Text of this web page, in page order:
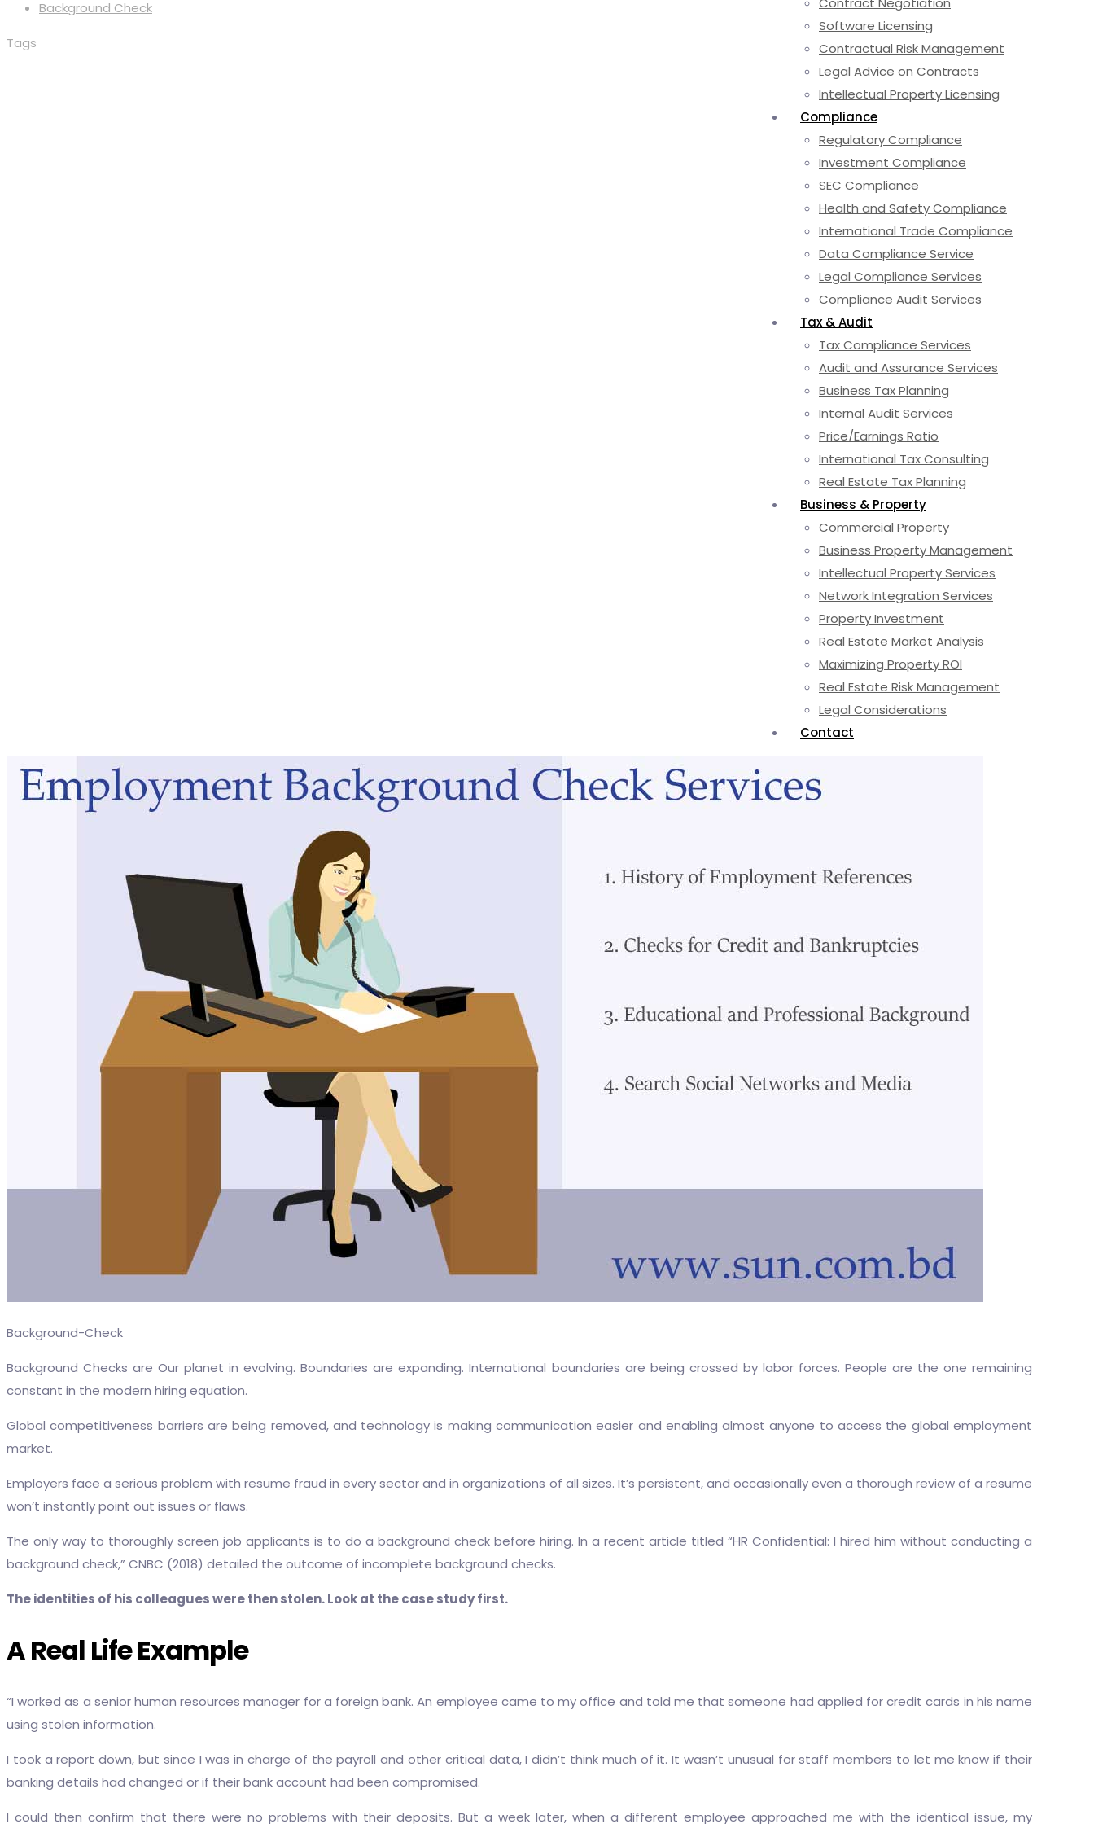
Software Licensing
Contractual Risk Management
Legal Advice on Contracts
Intellectual Property Licensing
Compliance
Regulatory Compliance
Investment Compliance
SEC Compliance
Health and Safety Compliance
International Trade Compliance
Data Compliance Service
Legal Compliance Services
Compliance Audit Services
Tax & Audit
Tax Compliance Services
Audit and Assurance Services
Business Tax Planning
Internal Audit Services
Price/Earnings Ratio
International Tax Consulting
Real Estate Tax Planning
Business & Property
Commercial Property
Business Property Management
Intellectual Property Services
Network Integration Services
Property Investment
Real Estate Market Analysis
Maximizing Property ROI
Real Estate Risk Management
Legal Considerations
Contact
Background Check
Tags
Background-Check
Background Checks are Our planet in evolving. Boundaries are expanding. International boundaries are being crossed by labor forces. People are the one remaining
constant in the modern hiring equation.
Global competitiveness barriers are being removed, and technology is making communication easier and enabling almost anyone to access the global employment
market.
Employers face a serious problem with resume fraud in every sector and in organizations of all sizes. It’s persistent, and occasionally even a thorough review of a resume
won’t instantly point out issues or flaws.
The only way to thoroughly screen job applicants is to do a background check before hiring. In a recent article titled “HR Confidential: I hired him without conducting a
background check,” CNBC (2018) detailed the outcome of incomplete background checks.
The identities of his colleagues were then stolen. Look at the case study first.
A Real Life Example
“I worked as a senior human resources manager for a foreign bank. An employee came to my office and told me that someone had applied for credit cards in his name
using stolen information.
I took a report down, but since I was in charge of the payroll and other critical data, I didn’t think much of it. It wasn’t unusual for staff members to let me know if their
banking details had changed or if their bank account had been compromised.
I could then confirm that there were no problems with their deposits. But a week later, when a different employee approached me with the identical issue, my